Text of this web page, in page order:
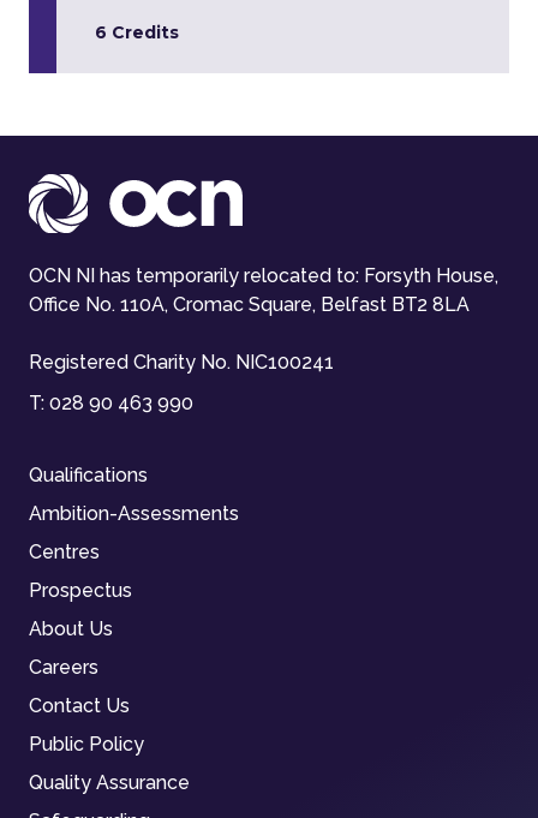
6 Credits
OCN NI has temporarily relocated to: Forsyth House,
Office No. 110A, Cromac Square, Belfast BT2 8LA
Registered Charity No. NIC100241
T: 028 90 463 990
Qualifications
Ambition-Assessments
Centres
Prospectus
About Us
Careers
Contact Us
Public Policy
Quality Assurance